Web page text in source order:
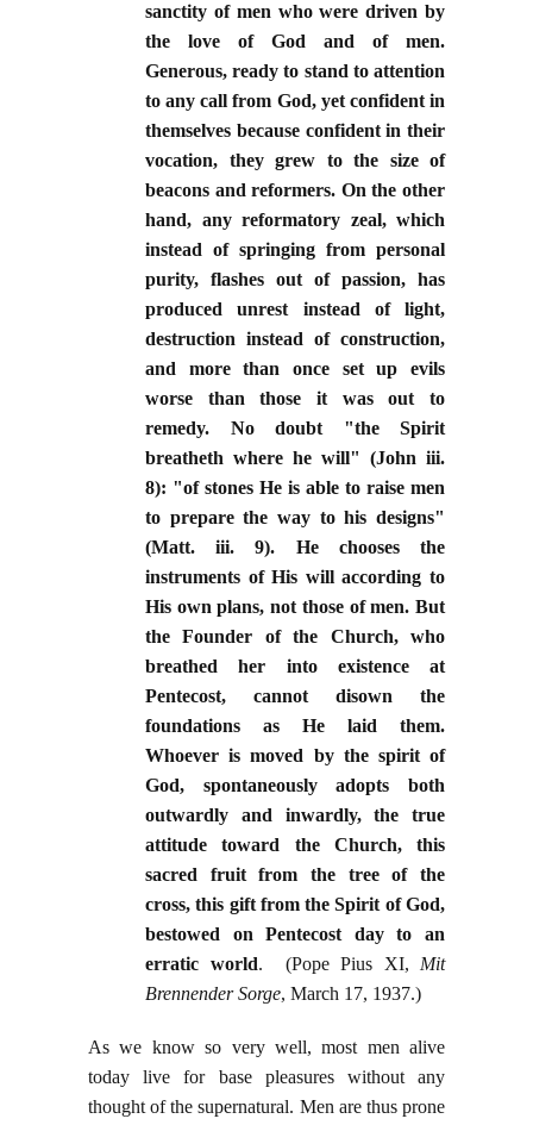
sanctity of men who were driven by
the love of God and of men.
Generous, ready to stand to attention
to any call from God, yet confident in
themselves because confident in their
vocation, they grew to the size of
beacons and reformers. On the other
hand, any reformatory zeal, which
instead of springing from personal
purity, flashes out of passion, has
produced unrest instead of light,
destruction instead of construction,
and more than once set up evils
worse than those it was out to
remedy. No doubt "the Spirit
breatheth where he will" (John iii.
8): "of stones He is able to raise men
to prepare the way to his designs"
(Matt. iii. 9). He chooses the
instruments of His will according to
His own plans, not those of men. But
the Founder of the Church, who
breathed her into existence at
Pentecost, cannot disown the
foundations as He laid them.
Whoever is moved by the spirit of
God, spontaneously adopts both
outwardly and inwardly, the true
attitude toward the Church, this
sacred fruit from the tree of the
cross, this gift from the Spirit of God,
bestowed on Pentecost day to an
erratic world. (Pope Pius XI, Mit
Brennender Sorge, March 17, 1937.)
As we know so very well, most men alive
today live for base pleasures without any
thought of the supernatural. Men are thus prone